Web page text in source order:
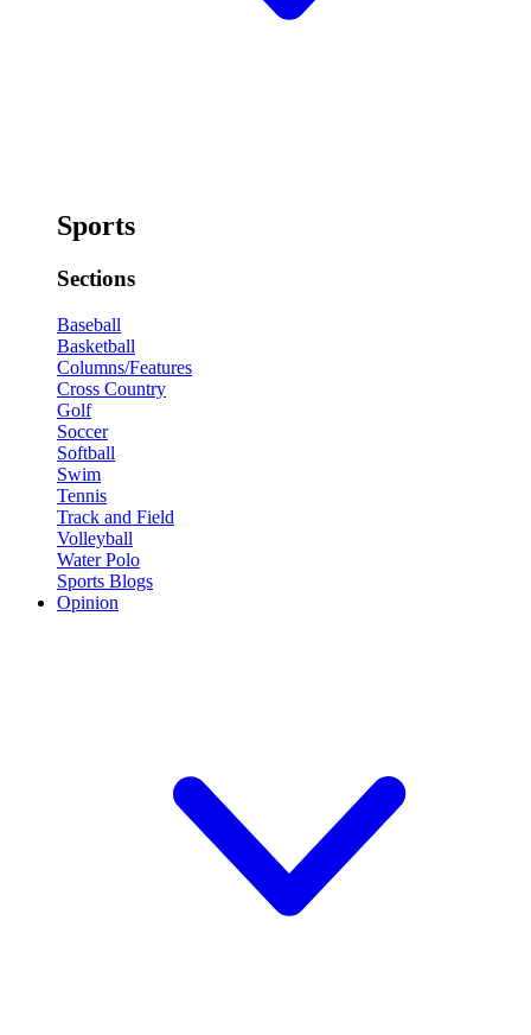
Sports
Sections
Baseball
Basketball
Columns/Features
Cross Country
Golf
Soccer
Softball
Swim
Tennis
Track and Field
Volleyball
Water Polo
Sports Blogs
Opinion